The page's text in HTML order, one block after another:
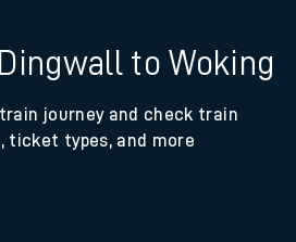
to Woking
journey and check train
ticket types, and more